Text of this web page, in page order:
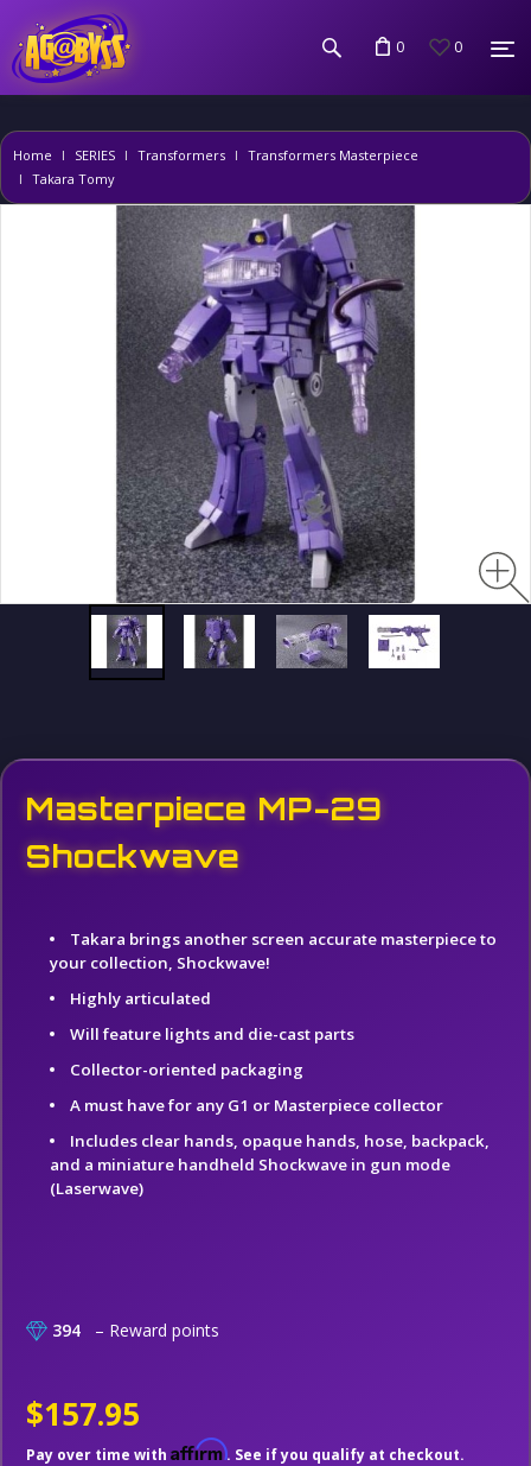
0 0
Home SERIES Transformers
Transformers Masterpiece
Takara Tomy
Masterpiece MP-29
Shockwave
Takara brings another screen accurate masterpiece to
your collection, Shockwave!
Highly articulated
Will feature lights and die-cast parts
Collector-oriented packaging
A must have for any G1 or Masterpiece collector
Includes clear hands, opaque hands, hose, backpack,
and a miniature handheld Shockwave in gun mode
(Laserwave)
394 – Reward points
$157.95
Pay over time with Affirm. See if you qualify at checkout.